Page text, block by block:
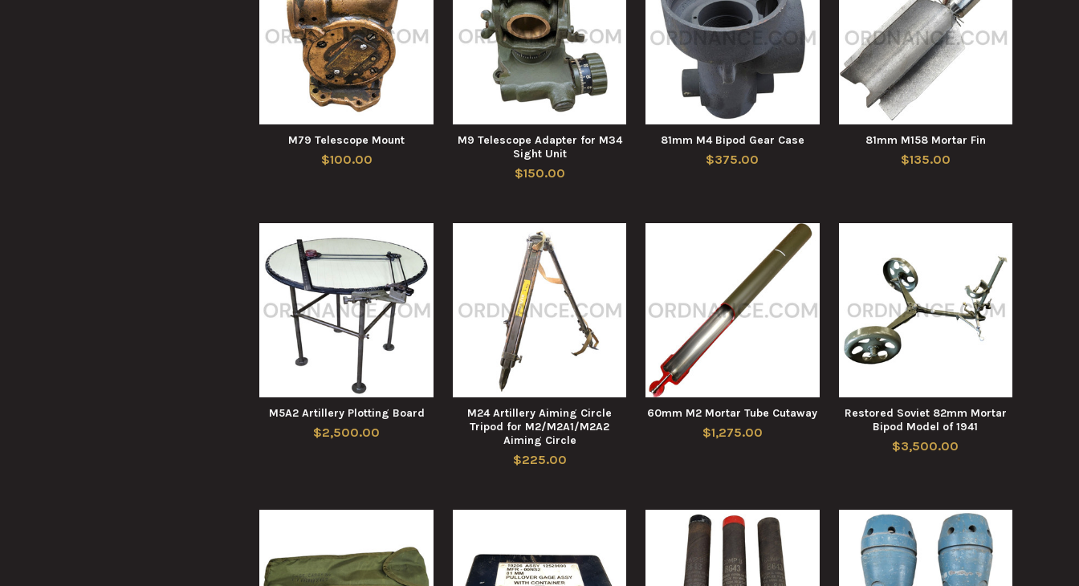
M79 Telescope Mount
$100.00
M9 Telescope Adapter for M34
Sight Unit
$150.00
81mm M4 Bipod Gear Case
$375.00
81mm M158 Mortar Fin
$135.00
M5A2 Artillery Plotting Board
$2,500.00
M24 Artillery Aiming Circle
Tripod for M2/M2A1/M2A2
Aiming Circle
$225.00
60mm M2 Mortar Tube Cutaway
$1,275.00
Restored Soviet 82mm Mortar
Bipod Model of 1941
$3,500.00